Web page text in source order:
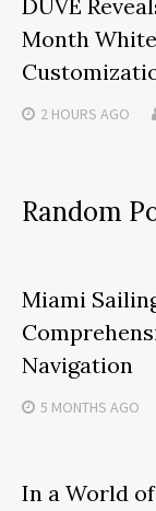
DUVE
Month
2 HOURS AGO
Random
Miami
Navigation
5 MONTHS AGO
In a World